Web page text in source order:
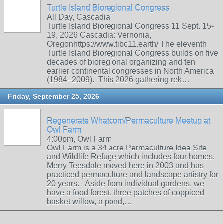
Turtle Island Bioregional Congress
All Day, Cascadia
Turtle Island Bioregional Congress 11 Sept. 15-
19, 2026 Cascadia: Vernonia,
Oregonhttps://www.tibc11.earth/ The eleventh
Turtle Island Bioregional Congress builds on five
decades of bioregional organizing and ten
earlier continental congresses in North America
(1984–2009). This 2026 gathering rek…
Friday, September 25, 2026
Regenerate Whatcom/Permaculture Meetup at
Owl Farm
4:00pm, Owl Farm
Owl Farm is a 34 acre Permaculture Idea Site
and Wildlife Refuge which includes four homes.
Merry Teesdale moved here in 2003 and has
practiced permaculture and landscape artistry for
20 years. Aside from individual gardens, we
have a food forest, three patches of coppiced
basket willow, a pond,…